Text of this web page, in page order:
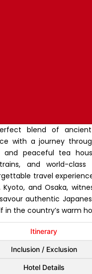
blend of
with a journey
and peaceful tea
and world-class
travel
Kyoto, and Osaka,
authentic
in the country’s warm
Itinerary
Inclusion / Exclusion
Hotel Details